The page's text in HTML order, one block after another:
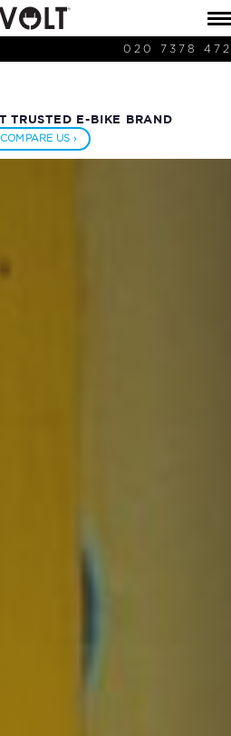
020 7378
TRUSTED E-BIKE BRAND
COMPARE US ›